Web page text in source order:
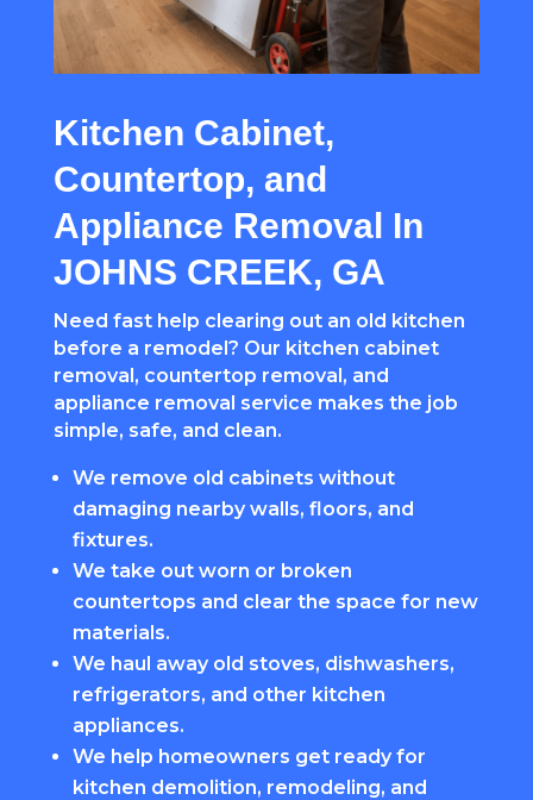
Kitchen Cabinet,
Countertop, and
Appliance Removal In
JOHNS CREEK, GA
Need fast help clearing out an old kitchen
before a remodel? Our kitchen cabinet
removal, countertop removal, and
appliance removal service makes the job
simple, safe, and clean.
We remove old cabinets without
damaging nearby walls, floors, and
fixtures.
We take out worn or broken
countertops and clear the space for new
materials.
We haul away old stoves, dishwashers,
refrigerators, and other kitchen
appliances.
We help homeowners get ready for
kitchen demolition, remodeling, and